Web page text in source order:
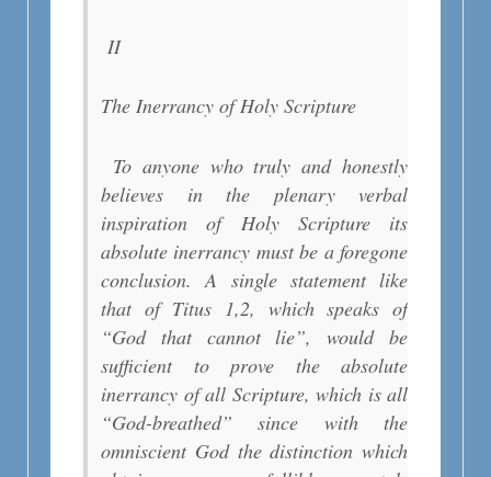
II
The Inerrancy of Holy Scripture
To anyone who truly and honestly
believes in the plenary verbal
inspiration of Holy Scripture its
absolute inerrancy must be a foregone
conclusion. A single statement like
that of Titus 1,2, which speaks of
“God that cannot lie”, would be
sufficient to prove the absolute
inerrancy of all Scripture, which is all
“God-breathed” since with the
omniscient God the distinction which